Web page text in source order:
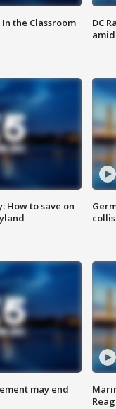
the Classroom
DC
How to save on
may end